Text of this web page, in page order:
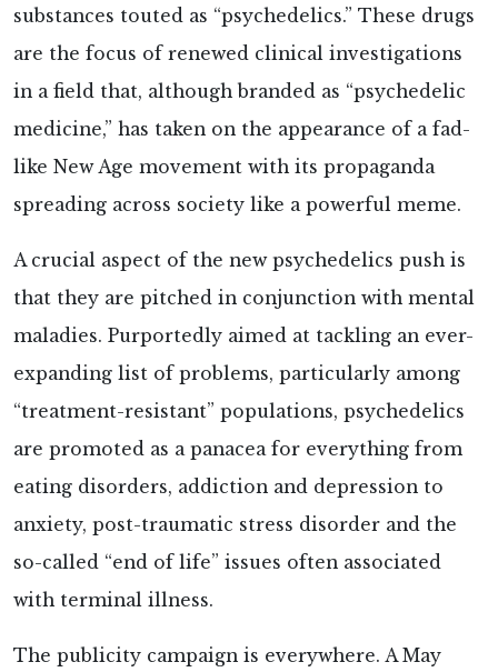
substances touted as “psychedelics.” These drugs
are the focus of renewed clinical investigations
in a field that, although branded as “psychedelic
medicine,” has taken on the appearance of a fad-
like New Age movement with its propaganda
spreading across society like a powerful meme.
A crucial aspect of the new psychedelics push is
that they are pitched in conjunction with mental
maladies. Purportedly aimed at tackling an ever-
expanding list of problems, particularly among
“treatment-resistant” populations, psychedelics
are promoted as a panacea for everything from
eating disorders, addiction and depression to
anxiety, post-traumatic stress disorder and the
so-called “end of life” issues often associated
with terminal illness.
The publicity campaign is everywhere. A May